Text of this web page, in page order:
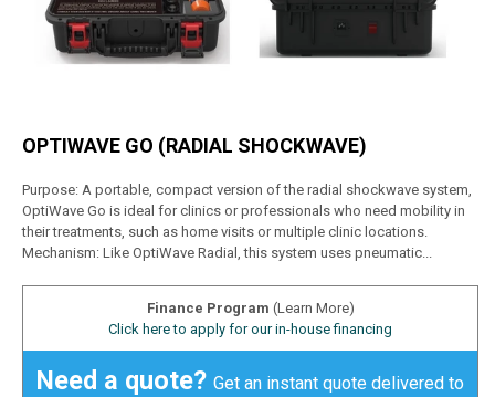
OPTIWAVE GO (RADIAL SHOCKWAVE)
Purpose: A portable, compact version of the radial shockwave system,
OptiWave Go is ideal for clinics or professionals who need mobility in
their treatments, such as home visits or multiple clinic locations.
Mechanism: Like OptiWave Radial, this system uses pneumatic...
Finance Program (Learn More)
Click here to apply for our in-house financing
Need a quote? Get an instant quote delivered to